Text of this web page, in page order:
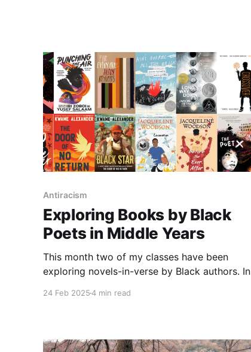
Antiracism
Exploring Books by Black
Poets in Middle Years
This month two of my classes have been
exploring novels-in-verse by Black authors. In
offered a range of different themes
24 Feb 20254 min read